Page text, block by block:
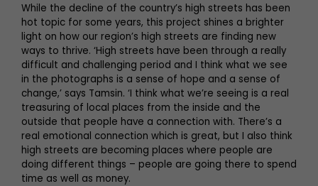
While the decline of the country’s high streets has been
hot topic for some years, this project shines a brighter
light on how our region’s high streets are finding new
ways to thrive. ‘High streets have been through a really
difficult and challenging period and I think what we see
in the photographs is a sense of hope and a sense of
change,’ says Tamsin. ‘I think what we’re seeing is a real
treasuring of local places from the inside and the
outside that people have a connection with. There’s a
real emotional connection which is great, but I also think
high streets are becoming places where people are
doing different things – people are going there to spend
time as well as money.